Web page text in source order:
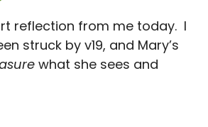
reflection from me today. I
struck by v19, and Mary’s
what she sees and